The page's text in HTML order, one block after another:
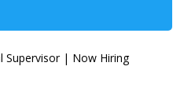
Supervisor | Now Hiring